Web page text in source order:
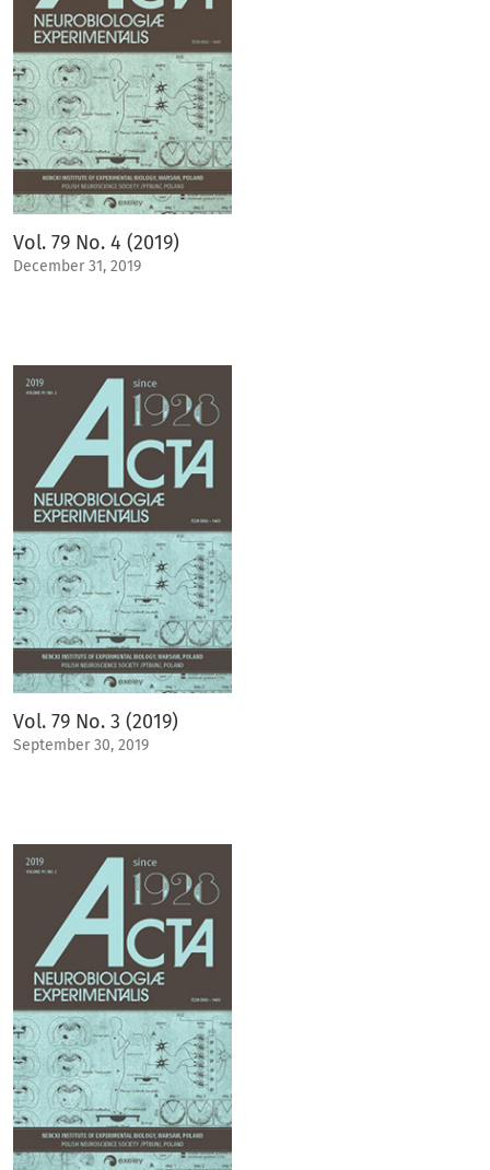
Vol. 79 No. 4 (2019)
December 31, 2019
Vol. 79 No. 3 (2019)
September 30, 2019